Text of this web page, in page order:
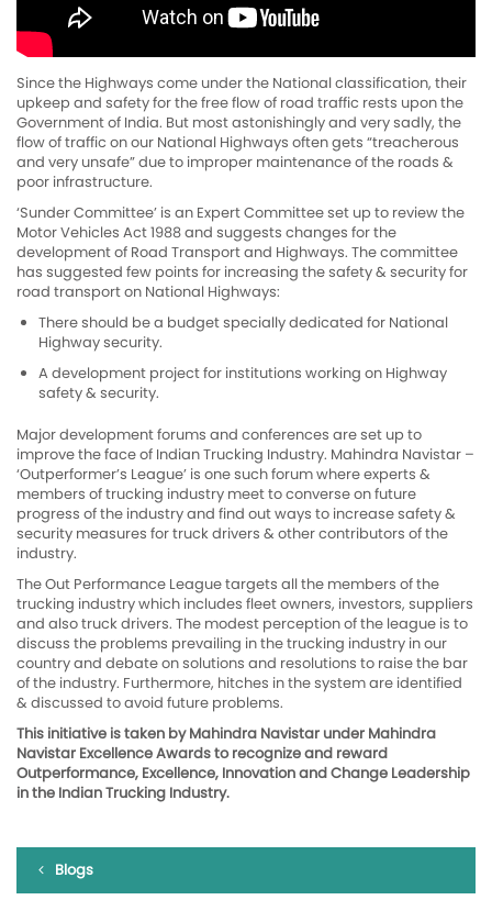
Since the Highways come under the National classification, their
upkeep and safety for the free flow of road traffic rests upon the
Government of India. But most astonishingly and very sadly, the
flow of traffic on our National Highways often gets “treacherous
and very unsafe” due to improper maintenance of the roads &
poor infrastructure.
‘Sunder Committee’ is an Expert Committee set up to review the
Motor Vehicles Act 1988 and suggests changes for the
development of Road Transport and Highways. The committee
has suggested few points for increasing the safety & security for
road transport on National Highways:
There should be a budget specially dedicated for National
Highway security.
A development project for institutions working on Highway
safety & security.
Major development forums and conferences are set up to
improve the face of Indian Trucking Industry. Mahindra Navistar –
‘Outperformer’s League’ is one such forum where experts &
members of trucking industry meet to converse on future
progress of the industry and find out ways to increase safety &
security measures for truck drivers & other contributors of the
industry.
The Out Performance League targets all the members of the
trucking industry which includes fleet owners, investors, suppliers
and also truck drivers. The modest perception of the league is to
discuss the problems prevailing in the trucking industry in our
country and debate on solutions and resolutions to raise the bar
of the industry. Furthermore, hitches in the system are identified
& discussed to avoid future problems.
This initiative is taken by Mahindra Navistar under Mahindra
Navistar Excellence Awards to recognize and reward
Outperformance, Excellence, Innovation and Change Leadership
in the Indian Trucking Industry.
Blogs